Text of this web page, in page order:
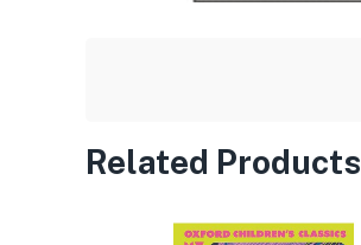
Related Products